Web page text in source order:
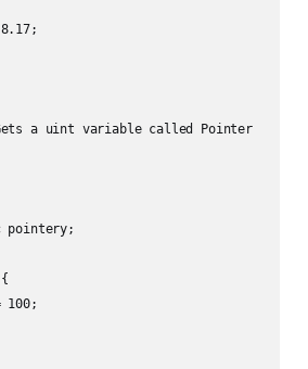
a uint variable called Pointer
pointery;
100;